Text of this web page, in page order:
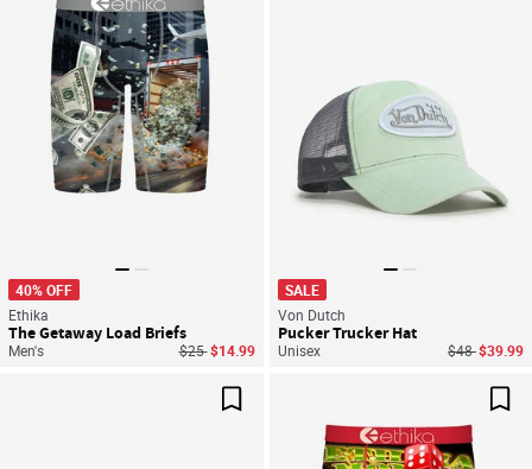
40% OFF
Ethika
The Getaway Load Briefs
Men's Price reduced from
$25to$14.99
SALE
Von Dutch
Pucker Trucker Hat
Unisex Price
$48to
$39.99
Save For Later